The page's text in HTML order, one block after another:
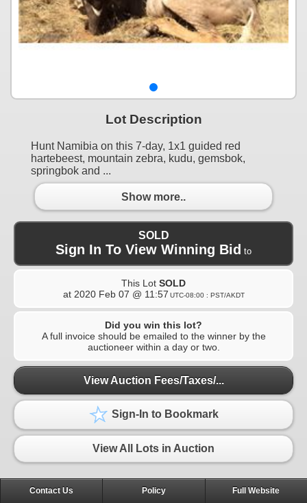
Lot Description
Hunt Namibia on this 7-day, 1x1 guided red
hartebeest, mountain zebra, kudu, gemsbok,
springbok and ...
Show more..
SOLD
Sign In To View Winning Bid to
This Lot SOLD
at 2020 Feb 07 @ 11:57 UTC-08:00 : PST/AKDT
Did you win this lot?
A full invoice should be emailed to the winner by the
auctioneer within a day or two.
View Auction Fees/Taxes/...
Sign-In to Bookmark
View All Lots in Auction
Contact Us Policy Full Website